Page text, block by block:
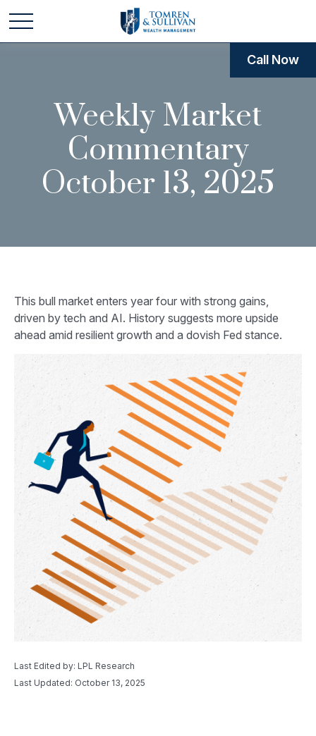
Weekly Market
Commentary
October 13, 2025
This bull market enters year four with strong gains,
driven by tech and AI. History suggests more upside
ahead amid resilient growth and a dovish Fed stance.
Last Edited by: LPL Research
Last Updated: October 13, 2025
Call Now